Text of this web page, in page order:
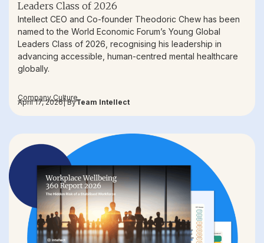
Leaders Class of 2026
Intellect CEO and Co-founder Theodoric Chew has been
named to the World Economic Forum’s Young Global
Leaders Class of 2026, recognising his leadership in
advancing accessible, human-centred mental healthcare
globally.
Company Culture
April 17, 2026| ByTeam Intellect